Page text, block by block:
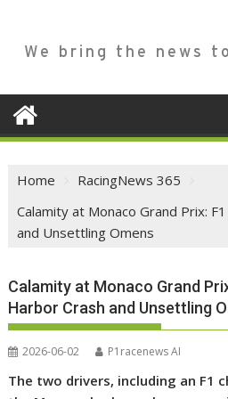
We bring the news
Home
RacingNews 365
Calamity at Monaco Grand Prix:
and Unsettling Omens
Calamity at Monaco Grand
Harbor Crash and Unsettling
2026-06-02 P1racenews AI
The two drivers, including an F1